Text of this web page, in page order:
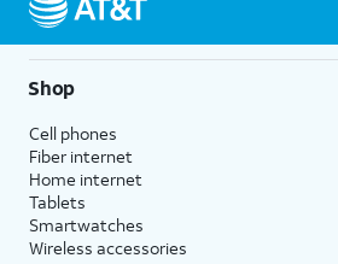
Shop
Cell phones
Fiber internet
Home internet
Tablets
Smartwatches
Wireless accessories